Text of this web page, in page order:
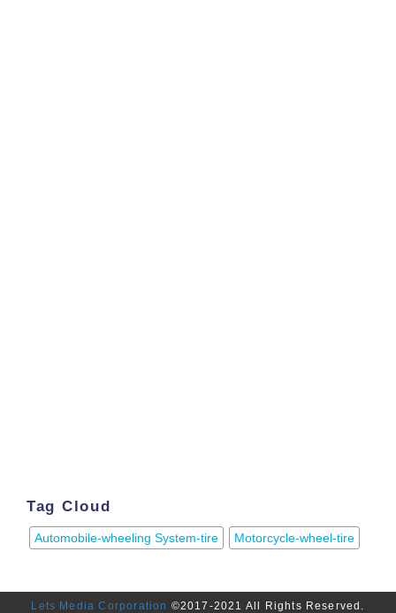
Tag Cloud
Automobile-wheeling System-tire Motorcycle-wheel-tire
Lets Media Corporation ©2017-2021 All Rights Reserved.